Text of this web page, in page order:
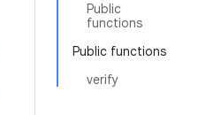
Public
functions
Public functions
verify